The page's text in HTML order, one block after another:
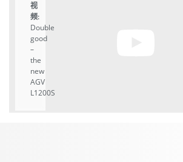
视
频:
Double
good
–
the
new
AGV
L1200S